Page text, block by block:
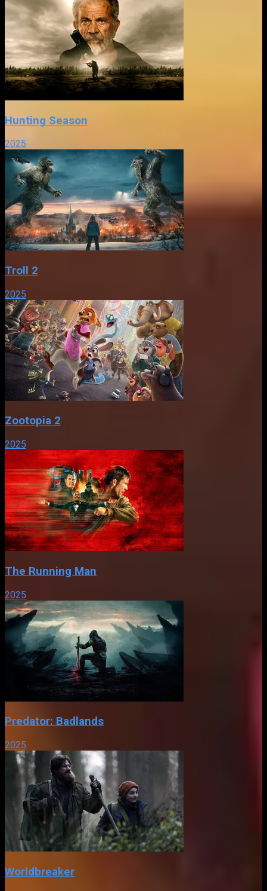
Hunting Season
2025
Troll 2
2025
Zootopia 2
2025
The Running Man
2025
Predator: Badlands
2025
Worldbreaker